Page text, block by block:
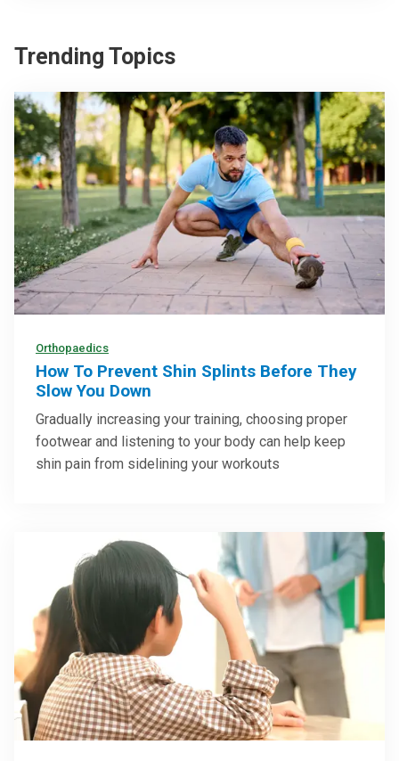
Trending Topics
Orthopaedics
How To Prevent Shin Splints Before They
Slow You Down
Gradually increasing your training, choosing proper
footwear and listening to your body can help keep
shin pain from sidelining your workouts